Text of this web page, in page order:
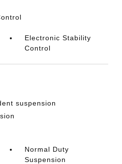
Electronic Stability
Control
suspension
Normal Duty
Suspension